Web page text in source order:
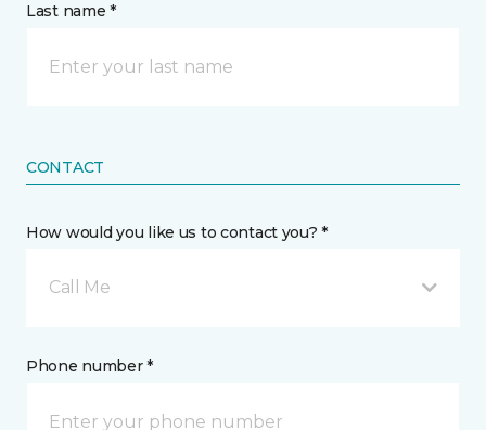
Last name *
CONTACT
How would you like us to contact you? *
Call Me
Phone number *